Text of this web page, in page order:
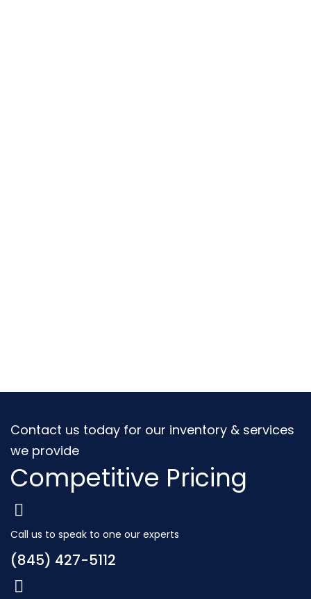
Contact us today for our inventory & services
we provide
Competitive Pricing
Call us to speak to one our experts
(845) 427-5112